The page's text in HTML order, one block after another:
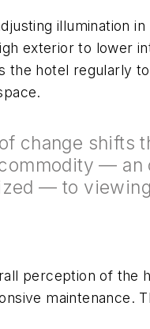
illumination
exterior to lower
the hotel regularly
change shifts
— an
— to
perception of the
maintenance.